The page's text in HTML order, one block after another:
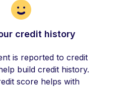
credit history
is reported to credit
build credit history.
score helps with